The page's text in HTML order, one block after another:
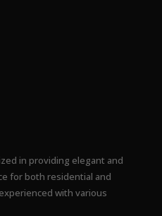
in providing elegant and
for both residential and
with various